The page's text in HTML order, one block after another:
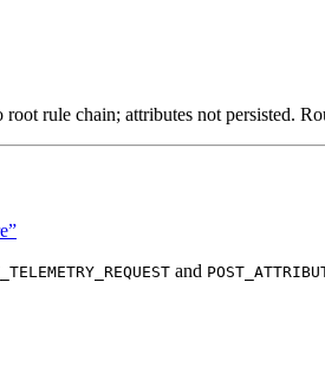
rule chain; attributes not persisted.
and